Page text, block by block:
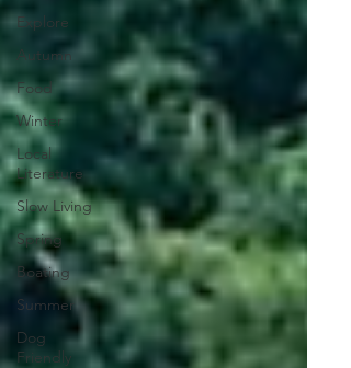
Explore
Autumn
Food
Winter
Local
Literature
Slow Living
Spring
Boating
Summer
Dog
Friendly